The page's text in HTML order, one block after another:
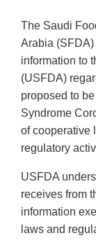
The Saudi
Arabia
information to
(USFDA)
proposed to
Syndrome
of cooperative
regulatory
USFDA
receives from
information
laws and